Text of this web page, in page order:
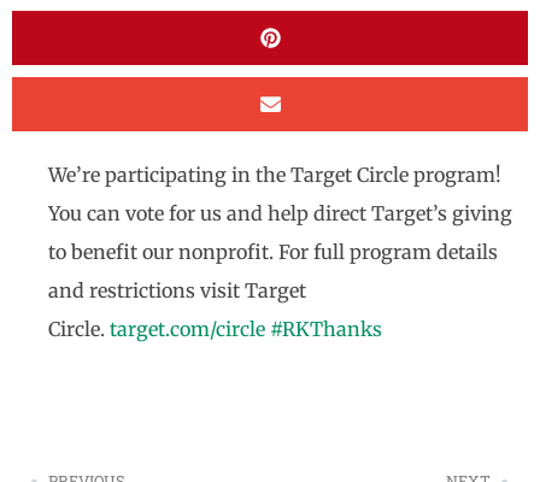
We’re participating in the Target Circle program!
You can vote for us and help direct Target’s giving
to benefit our nonprofit. For full program details
and restrictions visit Target
Circle. target.com/circle #RKThanks